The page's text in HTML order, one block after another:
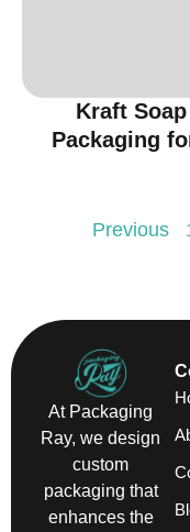
Kraft
Packaging
Previous
At Packaging
Ray, we design
custom
packaging that
enhances the